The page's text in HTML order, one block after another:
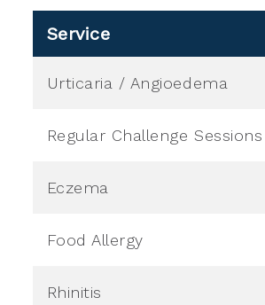
Service
Urticaria / Angioedema
Regular Challenge Sessions
Eczema
Food Allergy
Rhinitis